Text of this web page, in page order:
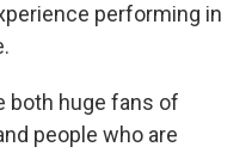
performing in
both huge fans of
people who are